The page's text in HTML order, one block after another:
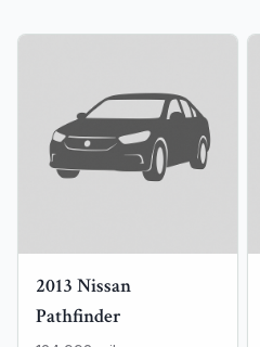
2013 Nissan
Pathfinder